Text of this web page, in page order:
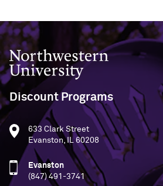
Northwestern University
Discount Programs
633 Clark Street
Evanston, IL 60208
Evanston
(847) 491-3741